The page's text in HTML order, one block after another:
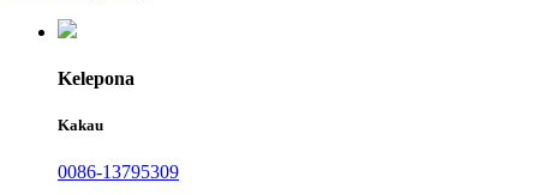
Kelepona
Kakau
0086-13795309